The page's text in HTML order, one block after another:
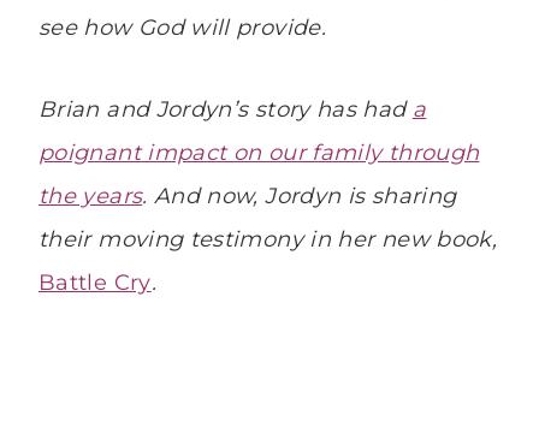
see how God will provide.
Brian and Jordyn’s story has had a
poignant impact on our family through
the years. And now, Jordyn is sharing
their moving testimony in her new book,
Battle Cry.